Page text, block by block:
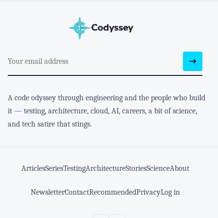
A code odyssey through engineering and the people who build
it — testing, architecture, cloud, AI, careers, a bit of science,
and tech satire that stings.
ArticlesSeriesTestingArchitectureStoriesScienceAbout
NewsletterContactRecommendedPrivacyLog in